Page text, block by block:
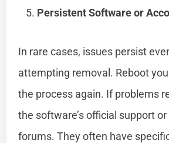
Persistent Software or
In rare cases, issues persist
attempting removal. Reboot
the process again. If problems
the software’s official support
forums. They often have